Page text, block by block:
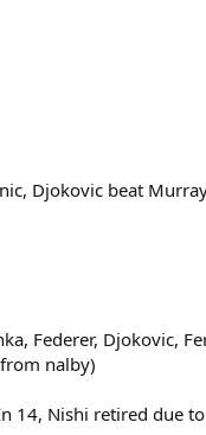
Djokovic beat
Federer, Djokovic,
nalby)
14, Nishi retired due